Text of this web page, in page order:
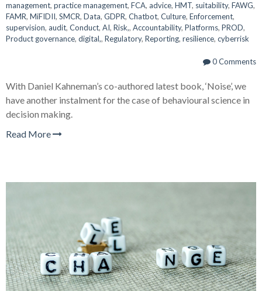
management, practice management, FCA, advice, HMT, suitability, FAWG,
FAMR, MiFIDII, SMCR, Data, GDPR, Chatbot, Culture, Enforcement,
supervision, audit, Conduct, AI, Risk,, Accountability, Platforms, PROD,
Product governance, digital,, Regulatory, Reporting, resilience, cyberrisk
0 Comments
With Daniel Kahneman’s co-authored latest book, ‘Noise’, we
have another instalment for the case of behavioural science in
decision making.
Read More